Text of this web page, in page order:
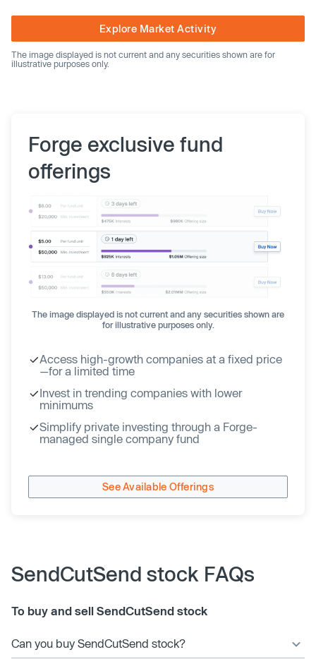
Explore Market Activity
The image displayed is not current and any securities shown are for
illustrative purposes only.
Forge exclusive fund
offerings
The image displayed is not current and any securities shown are
for illustrative purposes only.
Access high-growth companies at a fixed price
—for a limited time
Invest in trending companies with lower
minimums
Simplify private investing through a Forge-
managed single company fund
See Available Offerings
SendCutSend stock FAQs
To buy and sell SendCutSend stock
Can you buy SendCutSend stock?